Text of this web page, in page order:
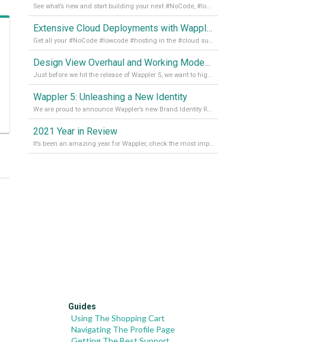
See what’s new and start building your next #NoCode, #lowcode solution! Read it all in our Medium Blog
Extensive Cloud Deployments with Wappler Resource Manager
Get all your #NoCode #lowcode #hosting in the #cloud supporting @digitalocean @linode and @Hetzner_Online directly! Read more on our Medium Blog
Design View Overhaul and Working Modes in Wappler 5
Just before we hit the release of Wappler 5, we want to highlight some of the new features of Wappler, which include newly updated working modes, as well as a completely overhauled design view. Read it all in our Medium Blog
Wappler 5: Unleashing a New Identity
We are proud to announce Wappler’s new Brand Identity Read more on our Medium Blog
2021 Year in Review
It’s been an amazing year for Wappler, check the most important achievements for 2021! Read more on our Medium Blog
Guides
Using The Shopping Cart
Navigating The Profile Page